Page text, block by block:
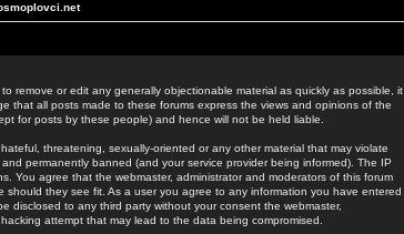
remove or edit any generally objectionable material as quickly as possible, it
that all posts made to these forums express the views and opinions of the
for posts by these people) and hence will not be held liable.
threatening, sexually-oriented or any other material that may violate
permanently banned (and your service provider being informed). The IP
You agree that the webmaster, administrator and moderators of this forum
they see fit. As a user you agree to any information you have entered
disclosed to any third party without your consent the webmaster,
attempt that may lead to the data being compromised.